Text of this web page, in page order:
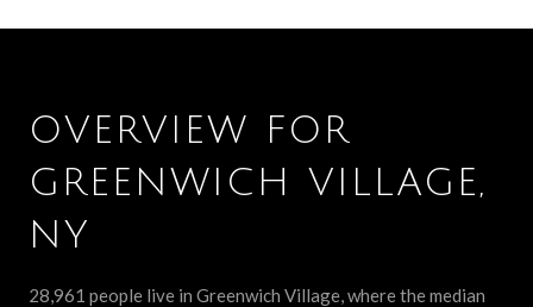
OVERVIEW FOR
GREENWICH VILLAGE,
NY
28,961 people live in Greenwich Village, where the median